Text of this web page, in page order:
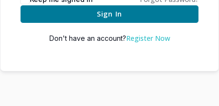
Sign In
Don't have an account?Register Now